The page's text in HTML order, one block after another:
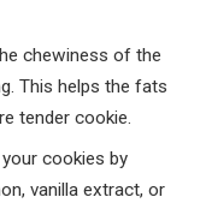
chewiness of the
This helps the fats
tender cookie.
cookies by
vanilla extract, or